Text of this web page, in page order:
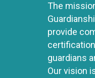
The
provide
guardians
Our vision